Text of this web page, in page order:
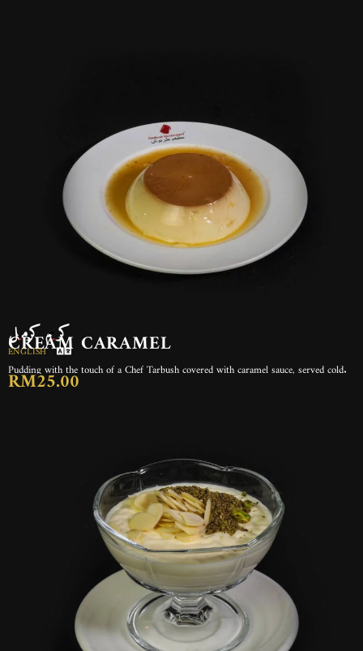
كريم كرميل
CREAM CARAMEL
ENGLISH
Pudding with the touch of a Chef Tarbush covered with caramel sauce, served cold.
RM25.00